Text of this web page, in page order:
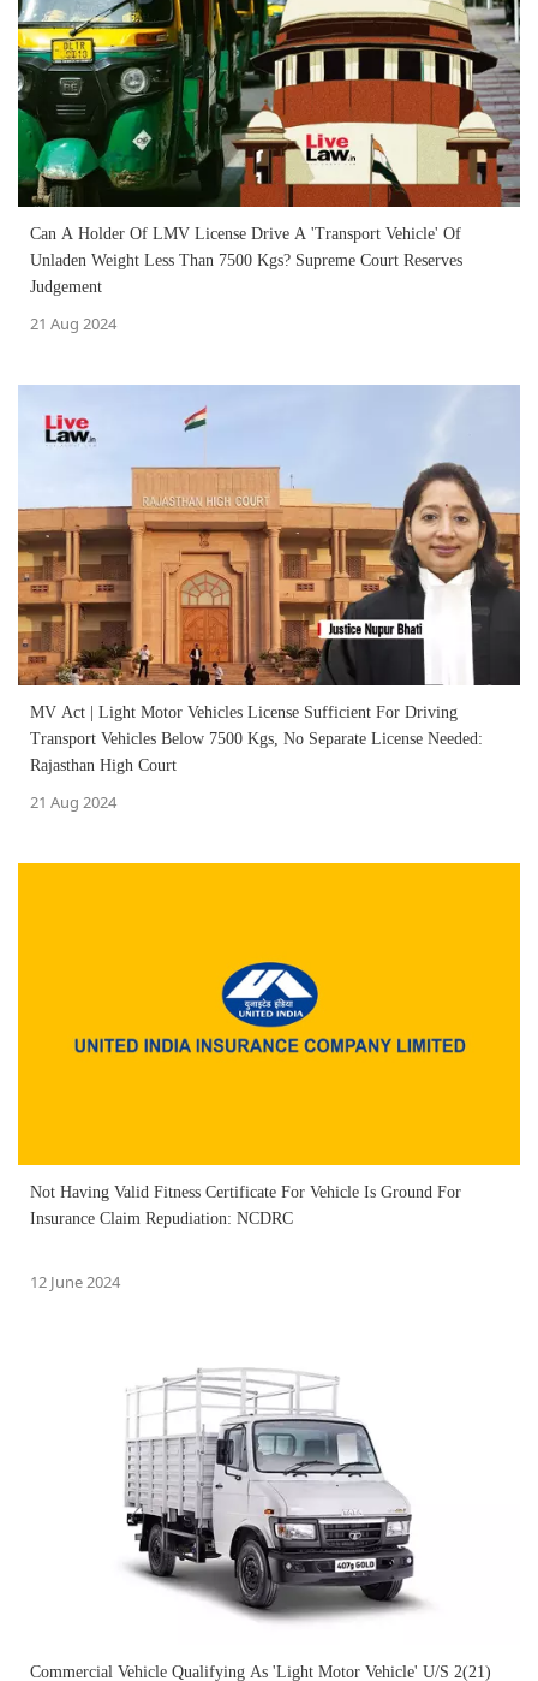
Can A Holder Of LMV License Drive A 'Transport Vehicle' Of
Unladen Weight Less Than 7500 Kgs? Supreme Court Reserves
Judgement
21 Aug 2024
MV Act | Light Motor Vehicles License Sufficient For Driving
Transport Vehicles Below 7500 Kgs, No Separate License Needed:
Rajasthan High Court
21 Aug 2024
Not Having Valid Fitness Certificate For Vehicle Is Ground For
Insurance Claim Repudiation: NCDRC
12 June 2024
Commercial Vehicle Qualifying As 'Light Motor Vehicle' U/S 2(21)